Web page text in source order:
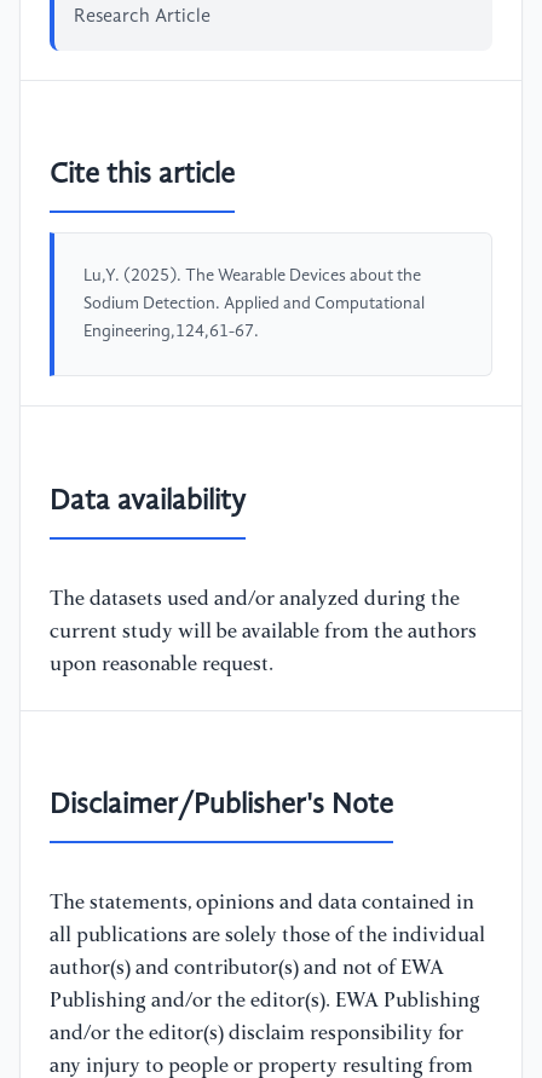
Research Article
Cite this article
Lu,Y. (2025). The Wearable Devices about the
Sodium Detection. Applied and Computational
Engineering,124,61-67.
Data availability
The datasets used and/or analyzed during the
current study will be available from the authors
upon reasonable request.
Disclaimer/Publisher's Note
The statements, opinions and data contained in
all publications are solely those of the individual
author(s) and contributor(s) and not of EWA
Publishing and/or the editor(s). EWA Publishing
and/or the editor(s) disclaim responsibility for
any injury to people or property resulting from